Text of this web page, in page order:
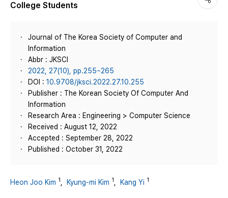
College Students
Journal of The Korea Society of Computer and
Information
Abbr : JKSCI
2022, 27(10), pp.255~265
DOI : 10.9708/jksci.2022.27.10.255
Publisher : The Korean Society Of Computer And
Information
Research Area : Engineering > Computer Science
Received : August 12, 2022
Accepted : September 28, 2022
Published : October 31, 2022
Heon Joo Kim 1 Kyung-mi Kim 1 Kang Yi 1